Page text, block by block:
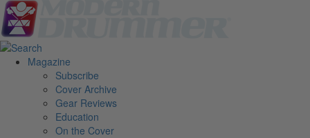
Magazine
Subscribe
Cover Archive
Gear Reviews
Education
On the Cover